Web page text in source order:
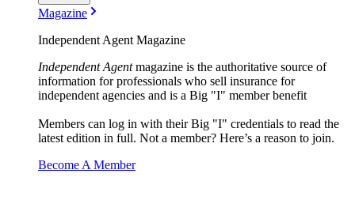
Magazine
Independent Agent Magazine
Independent Agentmagazine is the authoritative source of
information for professionals who sell insurance for
independent agencies and is a Big "I" member benefit
Members can log in with their Big "I" credentials to read the
latest edition in full. Not a member? Here’s a reason to join.
Become A Member